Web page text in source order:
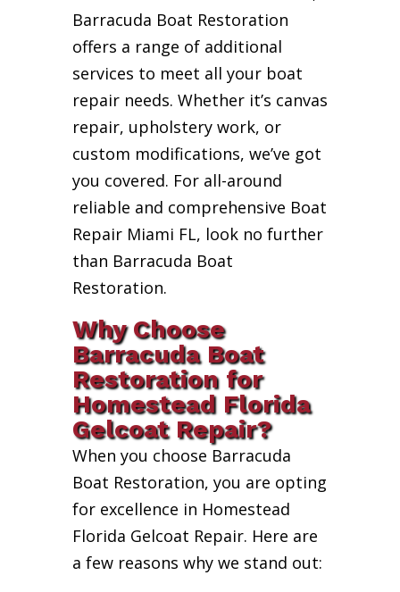
Barracuda Boat Restoration
offers a range of additional
services to meet all your boat
repair needs. Whether it’s canvas
repair, upholstery work, or
custom modifications, we’ve got
you covered. For all-around
reliable and comprehensive Boat
Repair Miami FL, look no further
than Barracuda Boat
Restoration.
Why Choose
Barracuda Boat
Restoration for
Homestead Florida
Gelcoat Repair?
When you choose Barracuda
Boat Restoration, you are opting
for excellence in Homestead
Florida Gelcoat Repair. Here are
a few reasons why we stand out: